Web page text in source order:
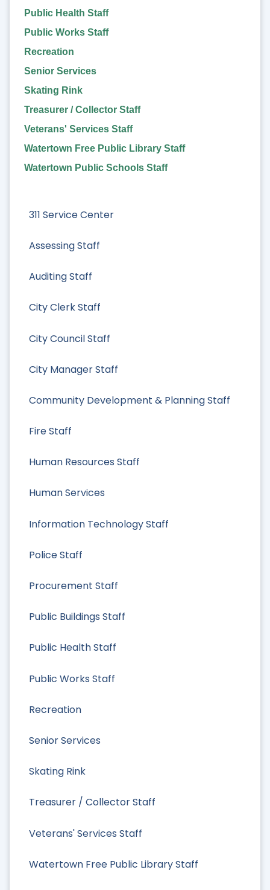
311 Service Center
Assessing Staff
Auditing Staff
City Clerk Staff
City Council Staff
City Manager Staff
Community Development & Planning Staff
Fire Staff
Human Resources Staff
Human Services
Information Technology Staff
Police Staff
Procurement Staff
Public Buildings Staff
Public Health Staff
Public Works Staff
Recreation
Senior Services
Skating Rink
Treasurer / Collector Staff
Veterans' Services Staff
Watertown Free Public Library Staff
Public Health Staff
Public Works Staff
Recreation
Senior Services
Skating Rink
Treasurer / Collector Staff
Veterans' Services Staff
Watertown Free Public Library Staff
Watertown Public Schools Staff